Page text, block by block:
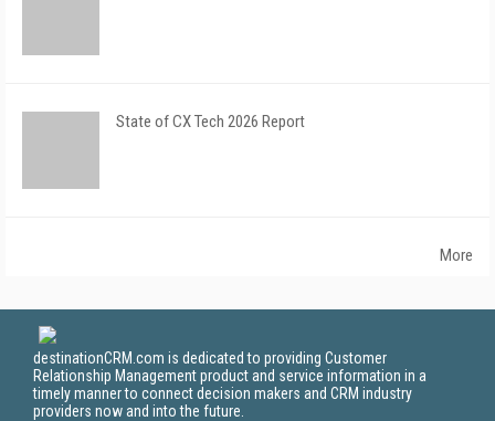
State of CX Tech 2026 Report
More
destinationCRM.com is dedicated to providing Customer
Relationship Management product and service information in a
timely manner to connect decision makers and CRM industry
providers now and into the future.